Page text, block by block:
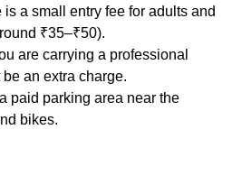
is a small entry fee for adults and
₹35–₹50).
are carrying a professional
an extra charge.
paid parking area near the
bikes.